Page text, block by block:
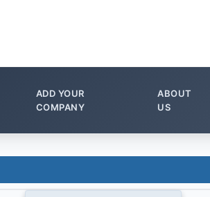
ADD YOUR
COMPANY
ABOUT
US